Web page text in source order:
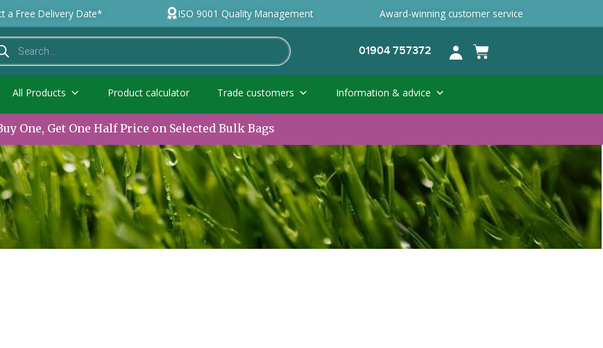
a Free Delivery Date* ISO 9001 Quality Management Award-winning customer service
01904 757372
All Products Product calculator Trade customers Information & advice
One, Get One Half Price on Selected Bulk Bags